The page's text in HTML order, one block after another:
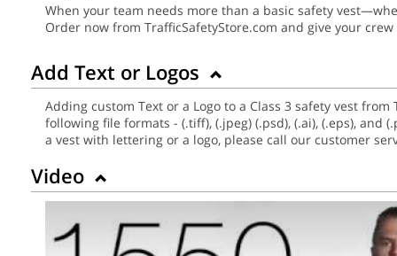
When your team needs more than a basic safety
Order now from TrafficSafetyStore.com and give your
Add Text or Logos
Adding custom Text or a Logo to a Class 3 safety vest
following file formats - (.tiff), (.jpeg) (.psd), (.ai), (.eps),
a vest with lettering or a logo, please call our customer
Video